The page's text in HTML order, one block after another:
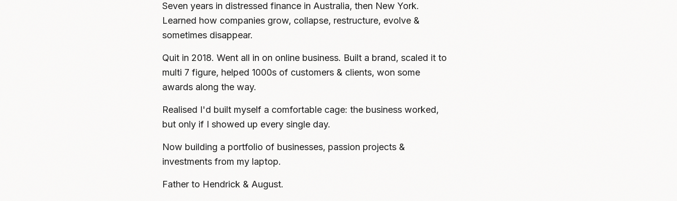
Seven years in distressed finance in Australia, then New York.
Learned how companies grow, collapse, restructure, evolve &
sometimes disappear.
Quit in 2018. Went all in on online business. Built a brand, scaled it to
multi 7 figure, helped 1000s of customers & clients, won some
awards along the way.
Realised I'd built myself a comfortable cage: the business worked,
but only if I showed up every single day.
Now building a portfolio of businesses, passion projects &
investments from my laptop.
Father to Hendrick & August.